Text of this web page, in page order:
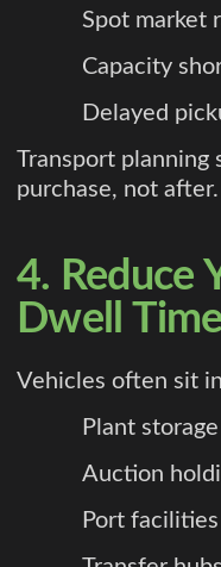
Spot market
Capacity
Delayed
Transport planning
purchase, not after.
4. Reduce
Dwell Time
Vehicles often sit
Plant
Auction
Port facilities